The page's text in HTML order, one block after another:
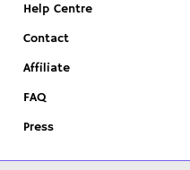
Help Centre
Contact
Affiliate
FAQ
Press